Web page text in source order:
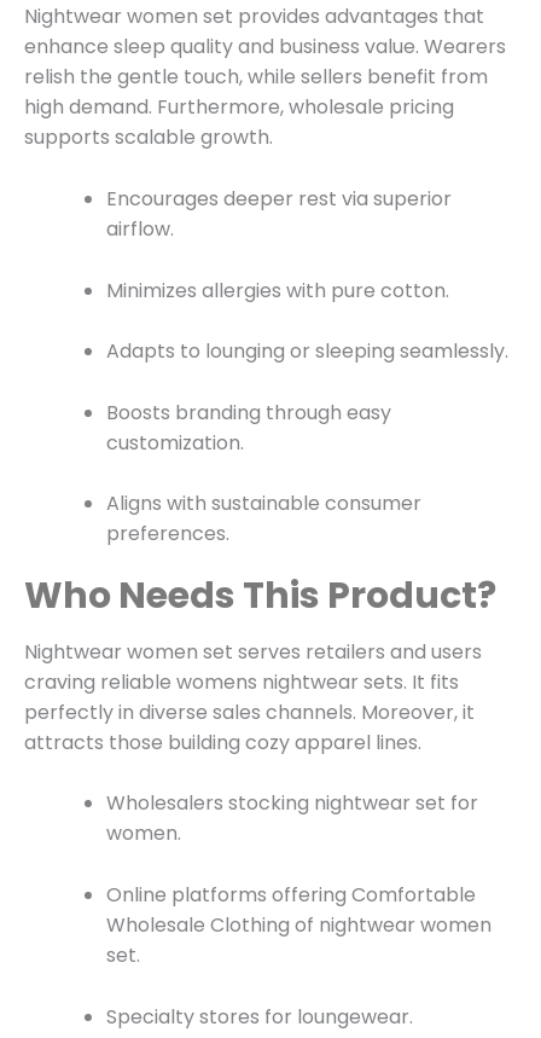
Nightwear women set provides advantages that
enhance sleep quality and business value. Wearers
relish the gentle touch, while sellers benefit from
high demand. Furthermore, wholesale pricing
supports scalable growth.
Encourages deeper rest via superior
airflow.
Minimizes allergies with pure cotton.
Adapts to lounging or sleeping seamlessly.
Boosts branding through easy
customization.
Aligns with sustainable consumer
preferences.
Who Needs This Product?
Nightwear women set serves retailers and users
craving reliable womens nightwear sets. It fits
perfectly in diverse sales channels. Moreover, it
attracts those building cozy apparel lines.
Wholesalers stocking nightwear set for
women.
Online platforms offering Comfortable
Wholesale Clothing of nightwear women
set.
Specialty stores for loungewear.